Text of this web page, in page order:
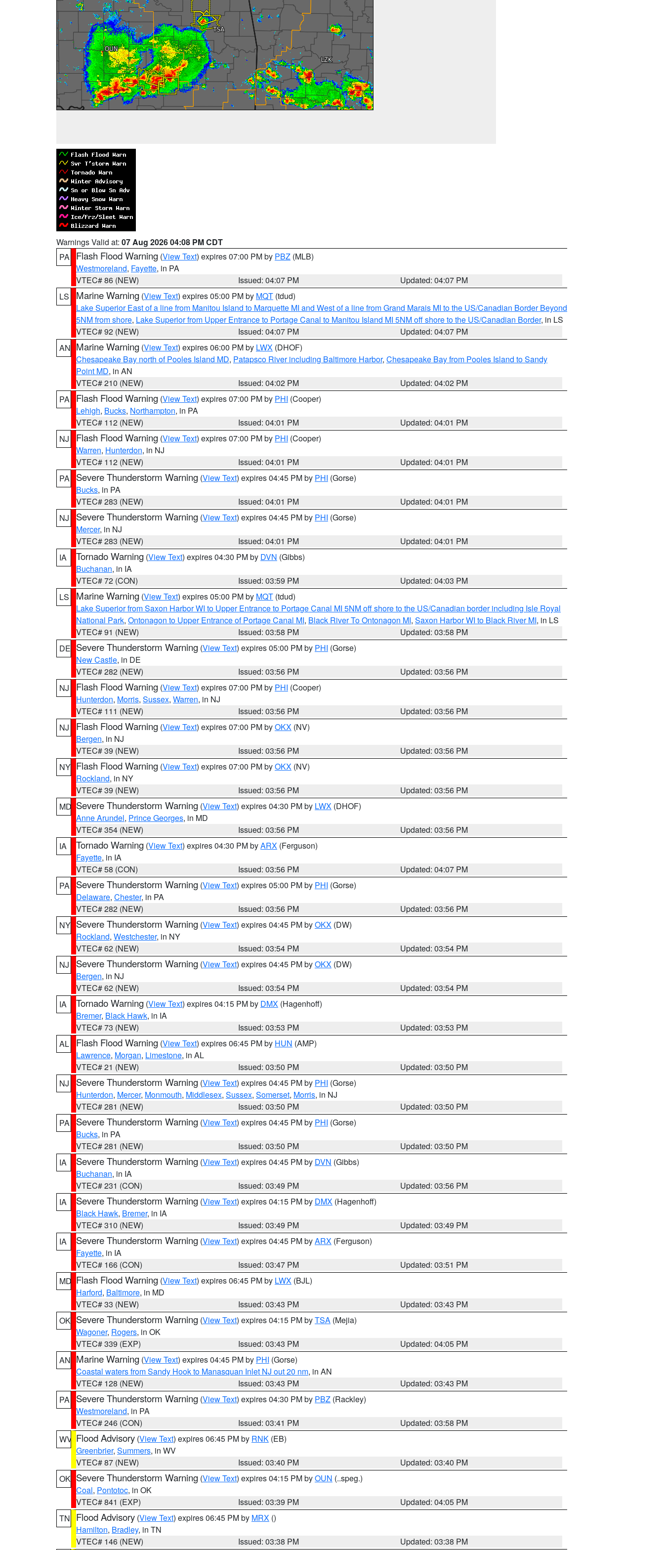
Warnings Valid at: 07 Aug 2026 04:08 PM CDT
PA
Flash Flood Warning (View Text) expires 07:00 PM by PBZ (MLB)
Westmoreland, Fayette, in PA
VTEC# 86 (NEW)
Issued: 04:07 PM
Updated: 04:07 PM
LS
Marine Warning (View Text) expires 05:00 PM by MQT (tdud)
Lake Superior East of a line from Manitou Island to Marquette MI and West of a line from Grand Marais MI to the US/Canadian Border Beyond
5NM from shore, Lake Superior from Upper Entrance to Portage Canal to Manitou Island MI 5NM off shore to the US/Canadian Border, in LS
VTEC# 92 (NEW)
Issued: 04:07 PM
Updated: 04:07 PM
AN Marine Warning (View Text) expires 06:00 PM by LWX (DHOF)
Chesapeake Bay north of Pooles Island MD, Patapsco River including Baltimore Harbor, Chesapeake Bay from Pooles Island to Sandy
Point MD, in AN
VTEC# 210 (NEW)
Issued: 04:02 PM
Updated: 04:02 PM
PA
Flash Flood Warning (View Text) expires 07:00 PM by PHI (Cooper)
Lehigh, Bucks, Northampton, in PA
VTEC# 112 (NEW)
Issued: 04:01 PM
Updated: 04:01 PM
NJ
Flash Flood Warning (View Text) expires 07:00 PM by PHI (Cooper)
Warren, Hunterdon, in NJ
VTEC# 112 (NEW)
Issued: 04:01 PM
Updated: 04:01 PM
PA
Severe Thunderstorm Warning (View Text) expires 04:45 PM by PHI (Gorse)
Bucks, in PA
VTEC# 283 (NEW)
Issued: 04:01 PM
Updated: 04:01 PM
NJ
Severe Thunderstorm Warning (View Text) expires 04:45 PM by PHI (Gorse)
Mercer, in NJ
VTEC# 283 (NEW)
Issued: 04:01 PM
Updated: 04:01 PM
IA
Tornado Warning (View Text) expires 04:30 PM by DVN (Gibbs)
Buchanan, in IA
VTEC# 72 (CON)
Issued: 03:59 PM
Updated: 04:03 PM
LS
Marine Warning (View Text) expires 05:00 PM by MQT (tdud)
Lake Superior from Saxon Harbor WI to Upper Entrance to Portage Canal MI 5NM off shore to the US/Canadian border including Isle Royal
National Park, Ontonagon to Upper Entrance of Portage Canal MI, Black River To Ontonagon MI, Saxon Harbor WI to Black River MI, in LS
VTEC# 91 (NEW)
Issued: 03:58 PM
Updated: 03:58 PM
DE Severe Thunderstorm Warning (View Text) expires 05:00 PM by PHI (Gorse)
New Castle, in DE
VTEC# 282 (NEW)
Issued: 03:56 PM
Updated: 03:56 PM
NJ
Flash Flood Warning (View Text) expires 07:00 PM by PHI (Cooper)
Hunterdon, Morris, Sussex, Warren, in NJ
VTEC# 111 (NEW)
Issued: 03:56 PM
Updated: 03:56 PM
NJ
Flash Flood Warning (View Text) expires 07:00 PM byOKX (NV)
Bergen, in NJ
VTEC# 39 (NEW)
Issued: 03:56 PM
Updated: 03:56 PM
NY Flash Flood Warning (View Text) expires 07:00 PM byOKX (NV)
Rockland, in NY
VTEC# 39 (NEW)
Issued: 03:56 PM
Updated: 03:56 PM
MD Severe Thunderstorm Warning (View Text) expires 04:30 PM by LWX (DHOF)
Anne Arundel, Prince Georges, in MD
VTEC# 354 (NEW)
Issued: 03:56 PM
Updated: 03:56 PM
IA
Tornado Warning (View Text) expires 04:30 PM byARX (Ferguson)
Fayette, in IA
VTEC# 58 (CON)
Issued: 03:56 PM
Updated: 04:07 PM
PA
Severe Thunderstorm Warning (View Text) expires 05:00 PM by PHI (Gorse)
Delaware, Chester, in PA
VTEC# 282 (NEW)
Issued: 03:56 PM
Updated: 03:56 PM
NY Severe Thunderstorm Warning (View Text) expires 04:45 PM byOKX (DW)
Rockland, Westchester, in NY
VTEC# 62 (NEW)
Issued: 03:54 PM
Updated: 03:54 PM
NJ
Severe Thunderstorm Warning (View Text) expires 04:45 PM byOKX (DW)
Bergen, in NJ
VTEC# 62 (NEW)
Issued: 03:54 PM
Updated: 03:54 PM
IA
Tornado Warning (View Text) expires 04:15 PM by DMX (Hagenhoff)
Bremer, Black Hawk, in IA
VTEC# 73 (NEW)
Issued: 03:53 PM
Updated: 03:53 PM
AL
Flash Flood Warning (View Text) expires 06:45 PM by HUN (AMP)
Lawrence, Morgan, Limestone, in AL
VTEC# 21 (NEW)
Issued: 03:50 PM
Updated: 03:50 PM
NJ
Severe Thunderstorm Warning (View Text) expires 04:45 PM by PHI (Gorse)
Hunterdon, Mercer, Monmouth, Middlesex, Sussex, Somerset, Morris, in NJ
VTEC# 281 (NEW)
Issued: 03:50 PM
Updated: 03:50 PM
PA
Severe Thunderstorm Warning (View Text) expires 04:45 PM by PHI (Gorse)
Bucks, in PA
VTEC# 281 (NEW)
Issued: 03:50 PM
Updated: 03:50 PM
IA
Severe Thunderstorm Warning (View Text) expires 04:45 PM by DVN (Gibbs)
Buchanan, in IA
VTEC# 231 (CON)
Issued: 03:49 PM
Updated: 03:56 PM
IA
Severe Thunderstorm Warning (View Text) expires 04:15 PM by DMX (Hagenhoff)
Black Hawk, Bremer, in IA
VTEC# 310 (NEW)
Issued: 03:49 PM
Updated: 03:49 PM
IA
Severe Thunderstorm Warning (View Text) expires 04:45 PM byARX (Ferguson)
Fayette, in IA
VTEC# 166 (CON)
Issued: 03:47 PM
Updated: 03:51 PM
MD Flash Flood Warning (View Text) expires 06:45 PM by LWX (BJL)
Harford, Baltimore, in MD
VTEC# 33 (NEW)
Issued: 03:43 PM
Updated: 03:43 PM
OK Severe Thunderstorm Warning (View Text) expires 04:15 PM byTSA (Mejia)
Wagoner, Rogers, in OK
VTEC# 339 (EXP)
Issued: 03:43 PM
Updated: 04:05 PM
AN Marine Warning (View Text) expires 04:45 PM by PHI (Gorse)
Coastal waters from Sandy Hook to Manasquan Inlet NJ out 20 nm, in AN
VTEC# 128 (NEW)
Issued: 03:43 PM
Updated: 03:43 PM
PA
Severe Thunderstorm Warning (View Text) expires 04:30 PM by PBZ (Rackley)
Westmoreland, in PA
VTEC# 246 (CON)
Issued: 03:41 PM
Updated: 03:58 PM
WV Flood Advisory (View Text) expires 06:45 PM by RNK (EB)
Greenbrier, Summers, in WV
VTEC# 87 (NEW)
Issued: 03:40 PM
Updated: 03:40 PM
OK Severe Thunderstorm Warning (View Text) expires 04:15 PM byOUN (..speg.)
Coal, Pontotoc, in OK
VTEC# 841 (EXP)
Issued: 03:39 PM
Updated: 04:05 PM
TN
Flood Advisory (View Text) expires 06:45 PM by MRX ()
Hamilton, Bradley, in TN
VTEC# 146 (NEW)
Issued: 03:38 PM Updated: 03:38 PM